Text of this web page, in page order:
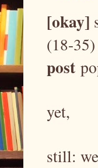
[okay]
(18-35)
post
yet,
still: